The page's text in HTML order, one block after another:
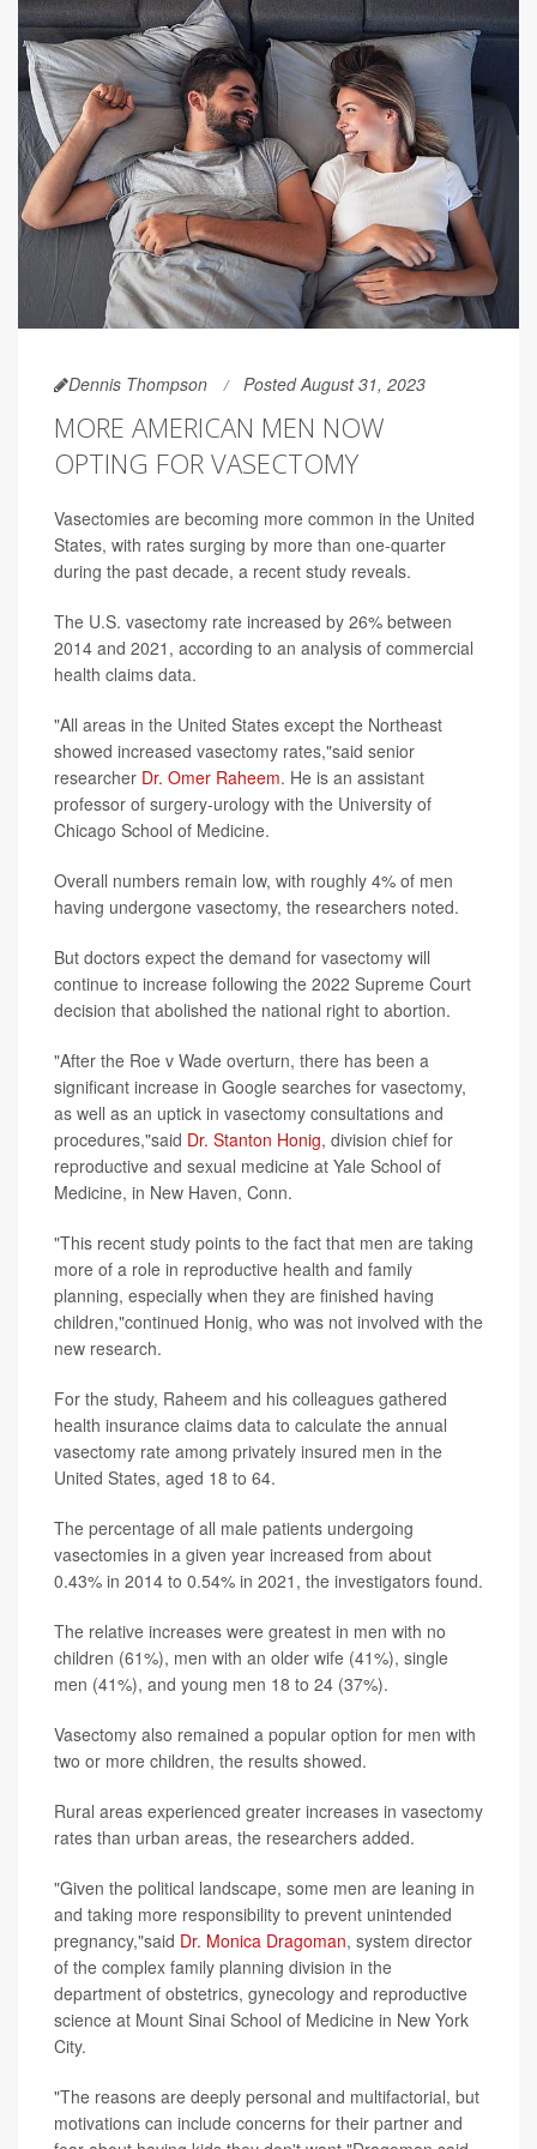
Dennis Thompson Posted August 31, 2023
MORE AMERICAN MEN NOW
OPTING FOR VASECTOMY
Vasectomies are becoming more common in the United
States, with rates surging by more than one-quarter
during the past decade, a recent study reveals.
The U.S. vasectomy rate increased by 26% between
2014 and 2021, according to an analysis of commercial
health claims data.
"All areas in the United States except the Northeast
showed increased vasectomy rates,"said senior
researcher Dr. Omer Raheem. He is an assistant
professor of surgery-urology with the University of
Chicago School of Medicine.
Overall numbers remain low, with roughly 4% of men
having undergone vasectomy, the researchers noted.
But doctors expect the demand for vasectomy will
continue to increase following the 2022 Supreme Court
decision that abolished the national right to abortion.
"After the Roe v Wade overturn, there has been a
significant increase in Google searches for vasectomy,
as well as an uptick in vasectomy consultations and
procedures,"said Dr. Stanton Honig, division chief for
reproductive and sexual medicine at Yale School of
Medicine, in New Haven, Conn.
"This recent study points to the fact that men are taking
more of a role in reproductive health and family
planning, especially when they are finished having
children,"continued Honig, who was not involved with the
new research.
For the study, Raheem and his colleagues gathered
health insurance claims data to calculate the annual
vasectomy rate among privately insured men in the
United States, aged 18 to 64.
The percentage of all male patients undergoing
vasectomies in a given year increased from about
0.43% in 2014 to 0.54% in 2021, the investigators found.
The relative increases were greatest in men with no
children (61%), men with an older wife (41%), single
men (41%), and young men 18 to 24 (37%).
Vasectomy also remained a popular option for men with
two or more children, the results showed.
Rural areas experienced greater increases in vasectomy
rates than urban areas, the researchers added.
"Given the political landscape, some men are leaning in
and taking more responsibility to prevent unintended
pregnancy,"said Dr. Monica Dragoman, system director
of the complex family planning division in the
department of obstetrics, gynecology and reproductive
science at Mount Sinai School of Medicine in New York
City.
"The reasons are deeply personal and multifactorial, but
motivations can include concerns for their partner and